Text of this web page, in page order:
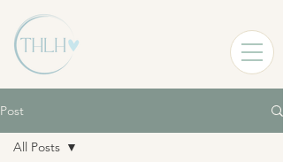
Post
All Posts